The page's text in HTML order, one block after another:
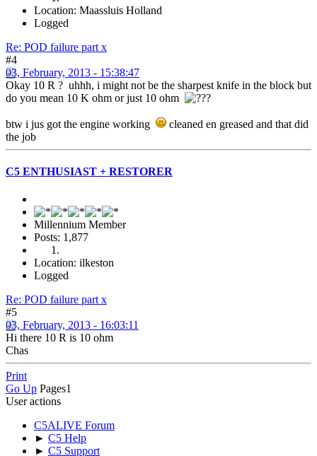
Location: Maassluis Holland
Logged
Re: POD failure part x
#4
03, February, 2013 - 15:38:47
Okay 10 R ? uhhh, i might not be the sharpest knife in the block but
do you mean 10 K ohm or just 10 ohm
btw i jus got the engine working
cleaned en greased and that did
the job
C5 ENTHUSIAST + RESTORER
Millennium Member
Posts: 1,877
Location: ilkeston
Logged
Re: POD failure part x
#5
03, February, 2013 - 16:03:11
Hi there 10 R is 10 ohm
Chas
Print
Go Up Pages1
User actions
C5ALIVE Forum
► C5 Help
► C5 Support